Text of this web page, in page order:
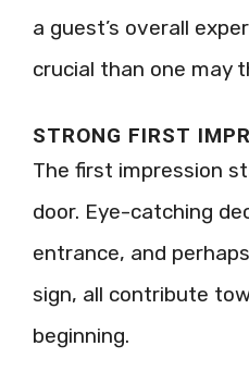
a guest’s overall
crucial than one may
STRONG FIRST
The first impression
door. Eye-catching
entrance, and
sign, all contribute
beginning.